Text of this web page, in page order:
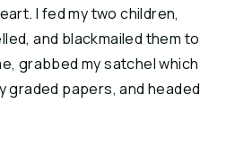
I fed my two children,
and blackmailed them to
grabbed my satchel which
graded papers, and headed